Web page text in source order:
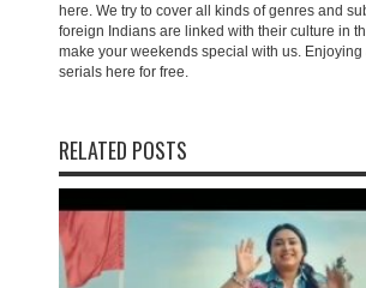
here. We try to cover all kinds of genres and
foreign Indians are linked with their culture in
make your weekends special with us. Enjoying
serials here for free.
RELATED POSTS